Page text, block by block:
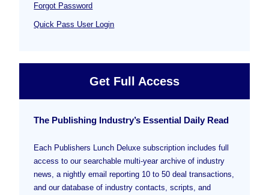
Forgot Password
Quick Pass User Login
Get Full Access
The Publishing Industry’s Essential Daily Read
Each Publishers Lunch Deluxe subscription includes full
access to our searchable multi-year archive of industry
news, a nightly email reporting 10 to 50 deal transactions,
and our database of industry contacts, scripts, and